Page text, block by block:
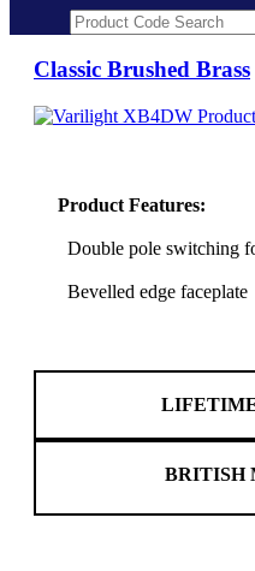
Classic Brushed Brass
Product Features:
Double pole switching
Bevelled edge faceplate
BRITISH